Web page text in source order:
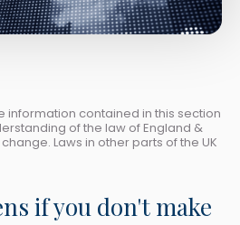
information contained in this section
of the law of England &
Laws in other parts of the UK
if you don't make